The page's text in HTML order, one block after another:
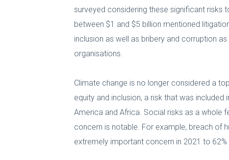
surveyed considering these significant risks
between $1 and $5 billion mentioned
inclusion as well as bribery and corruption
organisations.
Climate change is no longer considered a
equity and inclusion, a risk that was
America and Africa. Social risks as a whole
concern is notable. For example, breach of
extremely important concern in 2021 to